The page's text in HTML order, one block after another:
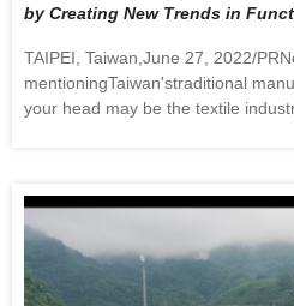
by Creating New Trends in
TAIPEI, Taiwan,June 27, 2022/
mentioningTaiwan'straditional
your head may be the textile
Southbound Policy. Figure 1.HWAFUNE Chairman Jackson
Chang announces Porlite in the interview While
textile manufacturers' decision
need to reduce costs using cheap